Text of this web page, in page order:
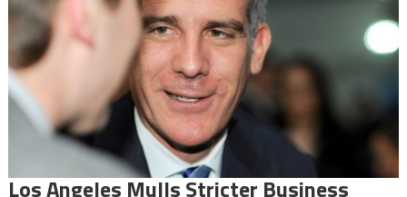
Los Angeles Mulls Stricter Business